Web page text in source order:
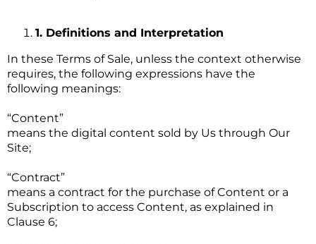
1. Definitions and Interpretation
In these Terms of Sale, unless the context otherwise
requires, the following expressions have the
following meanings:
“Content”
means the digital content sold by Us through Our
Site;
“Contract”
means a contract for the purchase of Content or a
Subscription to access Content, as explained in
Clause 6;